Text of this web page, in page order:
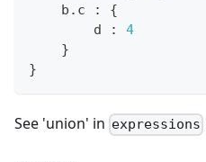
    b
. c :
{
        d
:
4
}
}
See 'union' in expressions